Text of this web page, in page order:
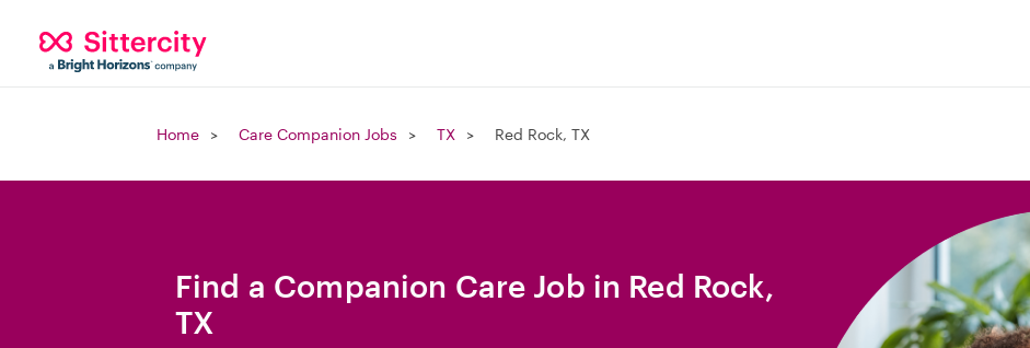
Home Care Companion Jobs TX Red Rock, TX
Find a Companion Care Job in Red Rock,
TX